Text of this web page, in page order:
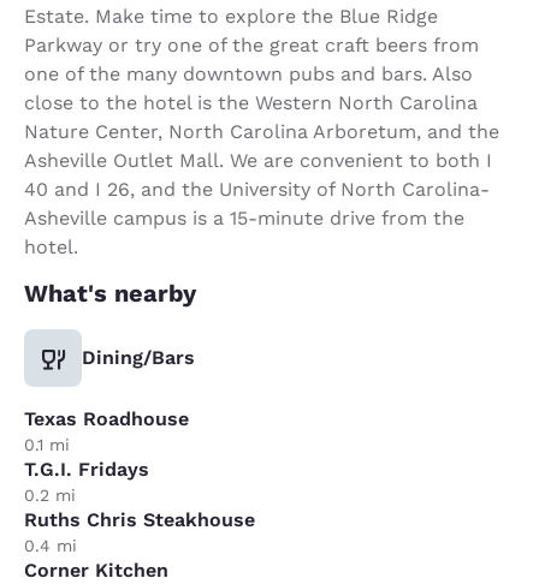
Estate. Make time to explore the Blue Ridge
Parkway or try one of the great craft beers from
one of the many downtown pubs and bars. Also
close to the hotel is the Western North Carolina
Nature Center, North Carolina Arboretum, and the
Asheville Outlet Mall. We are convenient to both I
40 and I 26, and the University of North Carolina-
Asheville campus is a 15-minute drive from the
hotel.
What's nearby
Dining/Bars
Texas Roadhouse
0.1 mi
T.G.I. Fridays
0.2 mi
Ruths Chris Steakhouse
0.4 mi
Corner Kitchen